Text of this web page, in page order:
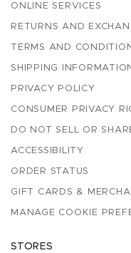
ONLINE SERVICES
RETURNS AND
TERMS AND
SHIPPING
PRIVACY POLICY
CONSUMER PRIVACY
DO NOT SELL OR
ACCESSIBILITY
ORDER STATUS
GIFT CARDS &
MANAGE COOKIE
STORES